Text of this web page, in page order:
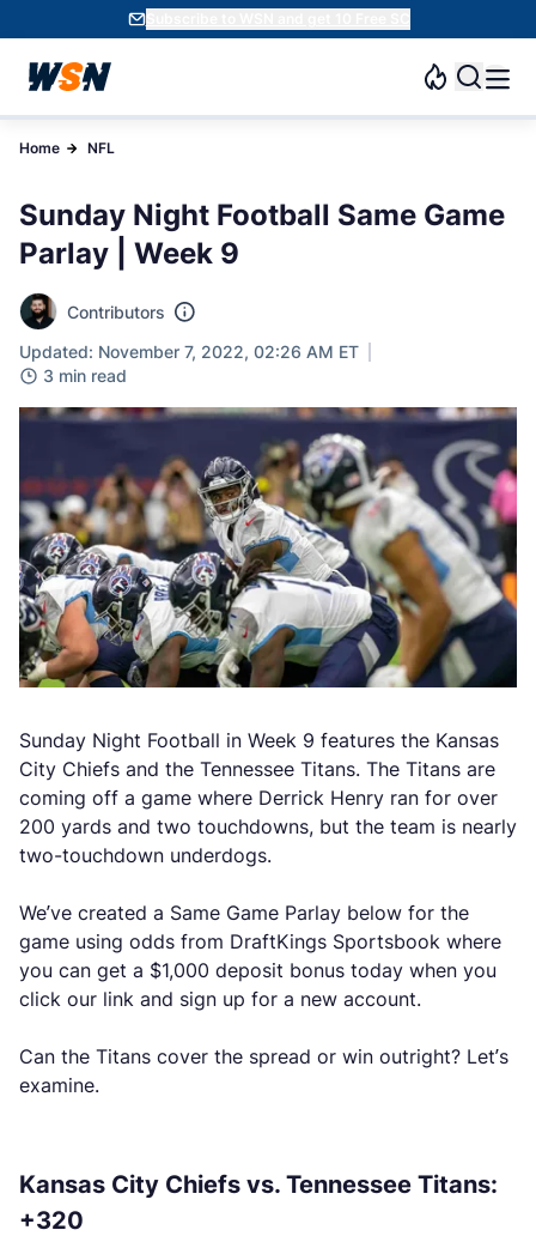
Subscribe to WSN and get 10 Free SC
Home NFL
Sunday Night Football Same Game
Parlay | Week 9
Contributors
Updated: November 7, 2022, 02:26 AM ET
3 min read
Sunday Night Football in Week 9 features the Kansas
City Chiefs and the Tennessee Titans. The Titans are
coming off a game where Derrick Henry ran for over
200 yards and two touchdowns, but the team is nearly
two-touchdown underdogs.
We’ve created a Same Game Parlay below for the
game using odds from DraftKings Sportsbook where
you can get a $1,000 deposit bonus today when you
click our link and sign up for a new account.
Can the Titans cover the spread or win outright? Let’s
examine.
Kansas City Chiefs vs. Tennessee Titans:
+320